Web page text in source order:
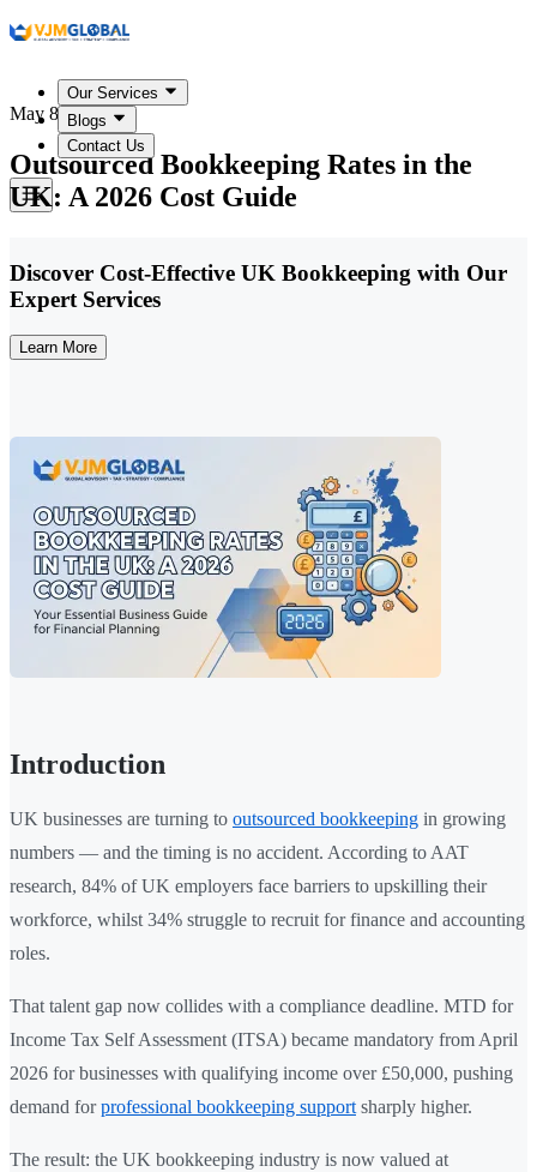
Our Services
Blogs
Contact Us
May 8, 2026
Outsourced Bookkeeping Rates in the
UK: A 2026 Cost Guide
Discover Cost-Effective UK Bookkeeping with Our
Expert Services
Learn More
Introduction
UK businesses are turning to outsourced bookkeeping in growing
numbers — and the timing is no accident. According to AAT
research, 84% of UK employers face barriers to upskilling their
workforce, whilst 34% struggle to recruit for finance and accounting
roles.
That talent gap now collides with a compliance deadline. MTD for
Income Tax Self Assessment (ITSA) became mandatory from April
2026 for businesses with qualifying income over £50,000, pushing
demand forprofessional bookkeeping support sharply higher.
The result: the UK bookkeeping industry is now valued at